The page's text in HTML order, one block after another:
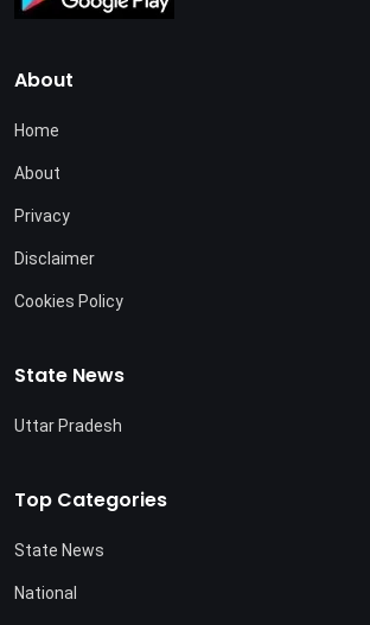
About
Home
About
Privacy
Disclaimer
Cookies Policy
State News
Uttar Pradesh
Top Categories
State News
National